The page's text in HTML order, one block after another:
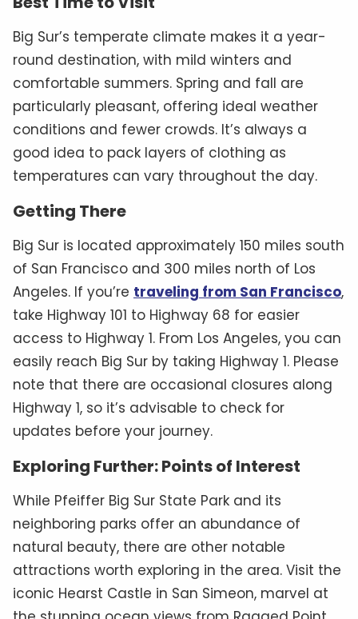
Big Sur’s temperate climate makes it a year-
round destination, with mild winters and
comfortable summers. Spring and fall are
particularly pleasant, offering ideal weather
conditions and fewer crowds. It’s always a
good idea to pack layers of clothing as
temperatures can vary throughout the day.
Getting There
Big Sur is located approximately 150 miles south
of San Francisco and 300 miles north of Los
Angeles. If you’re traveling from San Francisco,
take Highway 101 to Highway 68 for easier
access to Highway 1. From Los Angeles, you can
easily reach Big Sur by taking Highway 1. Please
note that there are occasional closures along
Highway 1, so it’s advisable to check for
updates before your journey.
Exploring Further: Points of Interest
While Pfeiffer Big Sur State Park and its
neighboring parks offer an abundance of
natural beauty, there are other notable
attractions worth exploring in the area. Visit the
iconic Hearst Castle in San Simeon, marvel at